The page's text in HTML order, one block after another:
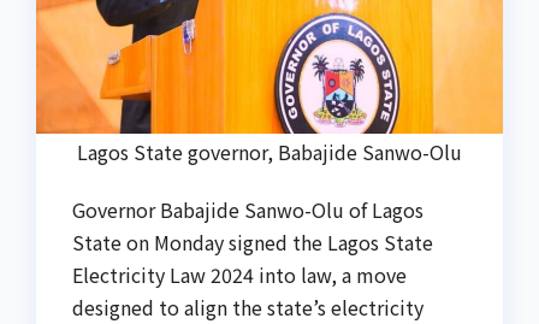
Lagos State governor, Babajide Sanwo-Olu
Governor Babajide Sanwo-Olu of Lagos
State on Monday signed the Lagos State
Electricity Law 2024 into law, a move
designed to align the state’s electricity